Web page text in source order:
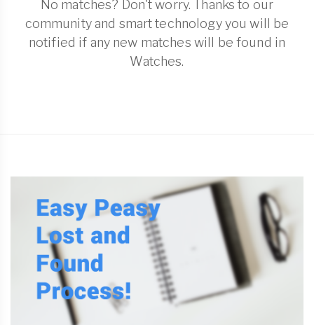
No matches? Don't worry. Thanks to our
community and smart technology you will be
notified if any new matches will be found in
Watches.